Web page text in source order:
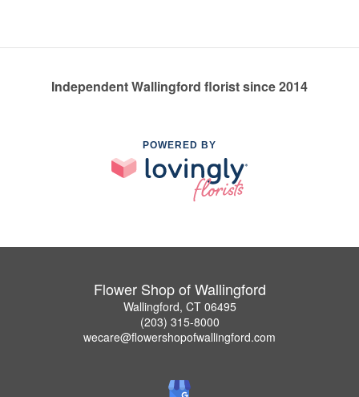
Independent Wallingford florist since 2014
POWERED BY
Flower Shop of Wallingford
Wallingford, CT 06495
(203) 315-8000
wecare@flowershopofwallingford.com